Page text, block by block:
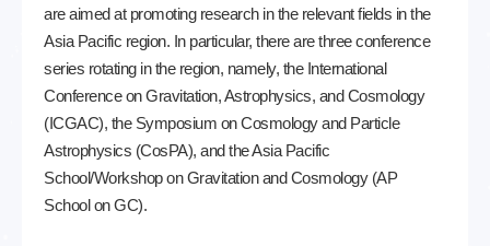
are aimed at promoting research in the relevant fields in the
Asia Pacific region. In particular, there are three conference
series rotating in the region, namely, the International
Conference on Gravitation, Astrophysics, and Cosmology
(ICGAC), the Symposium on Cosmology and Particle
Astrophysics (CosPA), and the Asia Pacific
School/Workshop on Gravitation and Cosmology (AP
School on GC).